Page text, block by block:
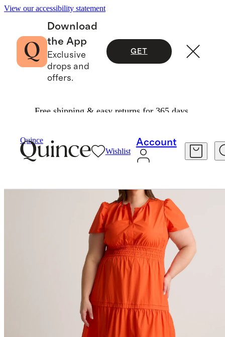
View our accessibility statement
Download
the App
Exclusive
drops and
offers.
GET
Free shipping & easy returns for 365 days.
Quince
Wishlist
Account